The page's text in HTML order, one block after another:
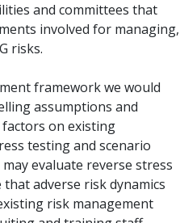
and committees that
involved for managing,
risks.
framework we would
assumptions and
on existing
testing and scenario
evaluate reverse stress
adverse risk dynamics
risk management